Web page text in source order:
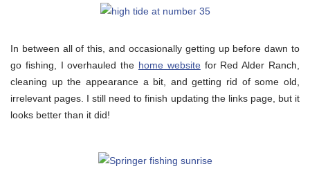
In between all of this, and occasionally getting up before dawn to
go fishing, I overhauled the home websitefor Red Alder Ranch,
cleaning up the appearance a bit, and getting rid of some old,
irrelevant pages. I still need to finish updating the links page, but it
looks better than it did!